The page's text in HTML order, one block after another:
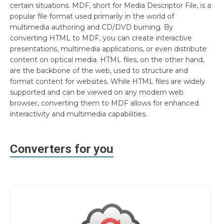
certain situations. MDF, short for Media Descriptor File, is a
popular file format used primarily in the world of
multimedia authoring and CD/DVD burning. By
converting HTML to MDF, you can create interactive
presentations, multimedia applications, or even distribute
content on optical media. HTML files, on the other hand,
are the backbone of the web, used to structure and
format content for websites. While HTML files are widely
supported and can be viewed on any modern web
browser, converting them to MDF allows for enhanced
interactivity and multimedia capabilities.
Converters for you